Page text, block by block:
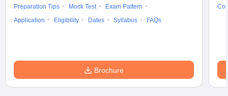
Preparation Tips
Mock Test
Exam Pattern
Application
Eligibility Dates Syllabus FAQs
Brochure